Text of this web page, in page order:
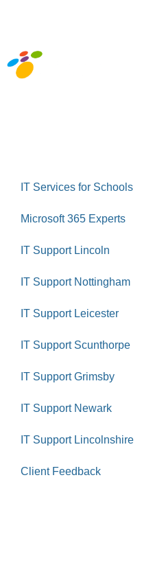
IT Services for Schools
Microsoft 365 Experts
IT Support Lincoln
IT Support Nottingham
IT Support Leicester
IT Support Scunthorpe
IT Support Grimsby
IT Support Newark
IT Support Lincolnshire
Client Feedback